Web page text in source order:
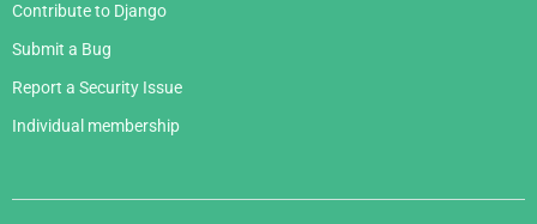
Contribute to Django
Submit a Bug
Report a Security Issue
Individual membership